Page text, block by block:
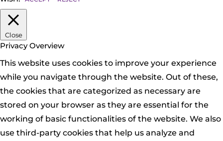
Close
Privacy Overview
This website uses cookies to improve your experience
while you navigate through the website. Out of these,
the cookies that are categorized as necessary are
stored on your browser as they are essential for the
working of basic functionalities of the website. We also
use third-party cookies that help us analyze and